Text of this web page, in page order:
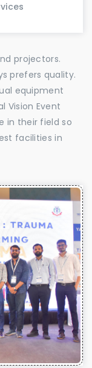
projectors.
prefers quality.
equipment
Vision Event
in their field so
facilities in